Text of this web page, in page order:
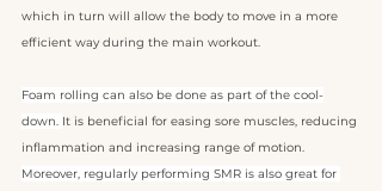
which in turn will allow the body to move in a more
efficient way during the main workout.
Foam rolling can also be done as part of the cool-
down. It is beneficial for easing sore muscles, reducing
inflammation and increasing range of motion.
Moreover, regularly performing SMR is also great for